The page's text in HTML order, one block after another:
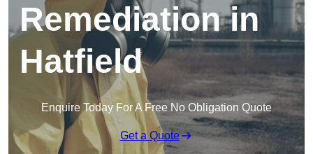
Remediation in
Hatfield
Enquire Today For A Free No Obligation Quote
Get a Quote